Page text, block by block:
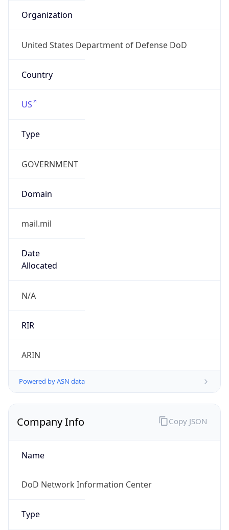
Organization
United States Department of Defense DoD
Country
US
Type
GOVERNMENT
Domain
mail.mil
Date
Allocated
N/A
RIR
ARIN
Powered by ASN data
Company Info
Name
DoD Network Information Center
Type
Copy JSON